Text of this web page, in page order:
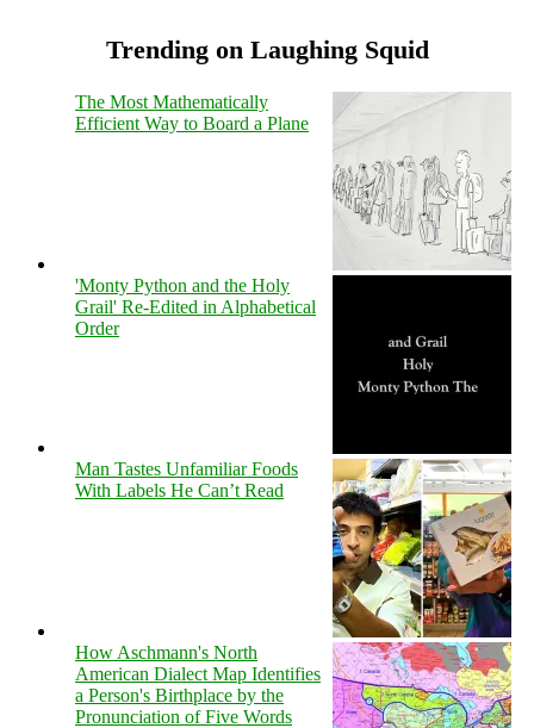
Trending on Laughing Squid
The Most Mathematically
Efficient Way to Board a Plane
'Monty Python and the Holy
Grail' Re-Edited in Alphabetical
Order
Man Tastes Unfamiliar Foods
With Labels He Can’t Read
How Aschmann's North
American Dialect Map Identifies
a Person's Birthplace by the
Pronunciation of Five Words